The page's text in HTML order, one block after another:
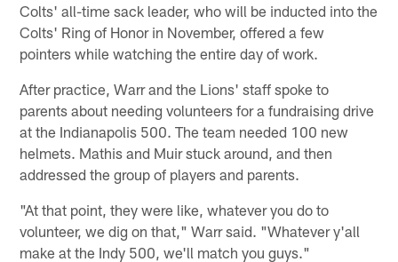
Colts' all-time sack leader, who will be inducted into the
Colts' Ring of Honor in November, offered a few
pointers while watching the entire day of work.
After practice, Warr and the Lions' staff spoke to
parents about needing volunteers for a fundraising drive
at the Indianapolis 500. The team needed 100 new
helmets. Mathis and Muir stuck around, and then
addressed the group of players and parents.
"At that point, they were like, whatever you do to
volunteer, we dig on that," Warr said. "Whatever y'all
make at the Indy 500, we'll match you guys."